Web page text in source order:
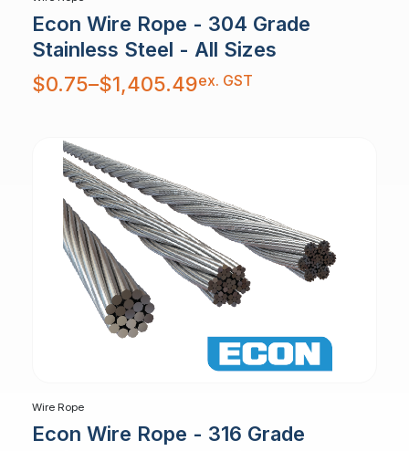
Econ Wire Rope - 304 Grade
Stainless Steel - All Sizes
$0.75–$1,405.49
Price
range:
$0.75
ex. GST
Wire Rope
Econ Wire Rope - 316 Grade